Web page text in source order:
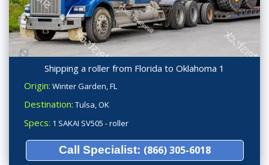
Shipping a roller from Florida to Oklahoma 1
Origin: Winter Garden, FL
Destination: Tulsa, OK
Specs: 1 SAKAI SV505 - roller
Call Specialist: (866) 305-6018